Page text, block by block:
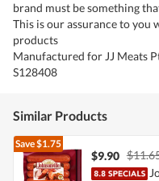
brand must be something
This is our assurance to you
products
Manufactured for JJ Meats
S128408
Similar Products
Save$1.75
$9.90